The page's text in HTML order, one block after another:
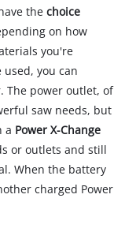
the choice
on how
you're
you can
The power outlet, of
saw needs, but
a Power X-Change
or outlets and still
When the battery
charged Power